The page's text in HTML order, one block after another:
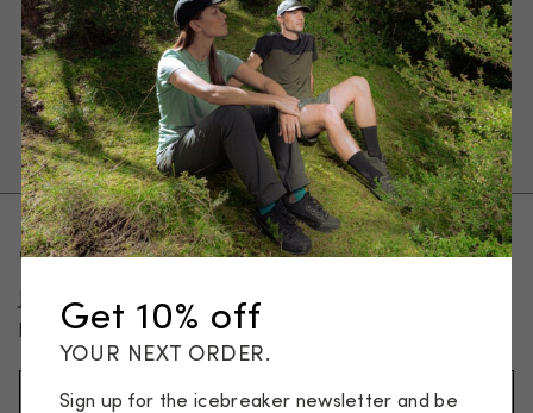
Underwear Base layers T-shirts & tanks
Sweaters & hoodies Jackets & vests
Pants, tights & shorts Socks
Get 10% off
YOUR NEXT ORDER.
Sign up for the icebreaker newsletter and be
Get 10% off your first order
Join our email list and be the first to know about new
products and special offers.
Email Address (Required)